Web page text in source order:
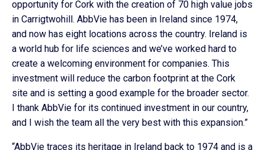
opportunity for Cork with the creation of 70 high value jobs
in Carrigtwohill. AbbVie has been in Ireland since 1974,
and now has eight locations across the country. Ireland is
a world hub for life sciences and we’ve worked hard to
create a welcoming environment for companies. This
investment will reduce the carbon footprint at the Cork
site and is setting a good example for the broader sector.
I thank AbbVie for its continued investment in our country,
and I wish the team all the very best with this expansion.”
“AbbVie traces its heritage in Ireland back to 1974 and is a